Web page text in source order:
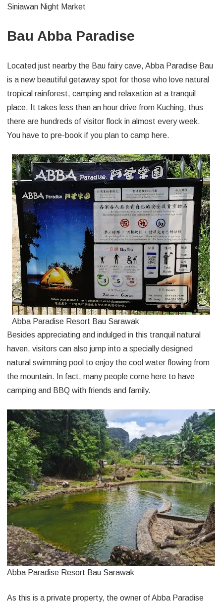
Siniawan Night Market
Bau Abba Paradise
Located just nearby the Bau fairy cave, Abba Paradise Bau
is a new beautiful getaway spot for those who love natural
tropical rainforest, camping and relaxation at a tranquil
place. It takes less than an hour drive from Kuching, thus
there are hundreds of visitor flock in almost every week.
You have to pre-book if you plan to camp here.
Abba Paradise Resort Bau Sarawak
Besides appreciating and indulged in this tranquil natural
haven, visitors can also jump into a specially designed
natural swimming pool to enjoy the cool water flowing from
the mountain. In fact, many people come here to have
camping and BBQ with friends and family.
Abba Paradise Resort Bau Sarawak
As this is a private property, the owner of Abba Paradise